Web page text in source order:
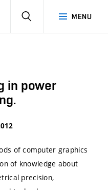
MENU
SEARCH
in power
of computer graphics
of knowledge about
precision,